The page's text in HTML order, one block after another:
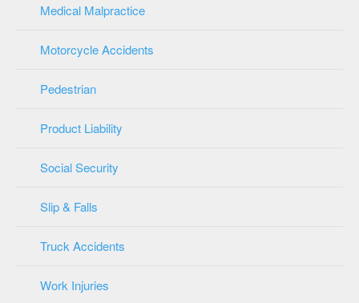
Medical Malpractice
Motorcycle Accidents
Pedestrian
Product Liability
Social Security
Slip & Falls
Truck Accidents
Work Injuries